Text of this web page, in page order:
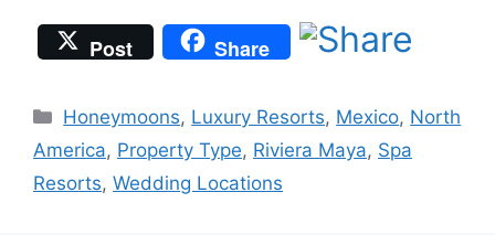
Post Share
Categories
Honeymoons, Luxury Resorts, Mexico, North
America, Property Type, Riviera Maya, Spa
Resorts, Wedding Locations